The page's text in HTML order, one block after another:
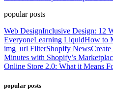
popular posts
Web DesignInclusive Design: 12
EveryoneLearning LiquidHow to
img_url FilterShopify News
Minutes with Shopify’s
Online Store 2.0: What it Means
popular posts